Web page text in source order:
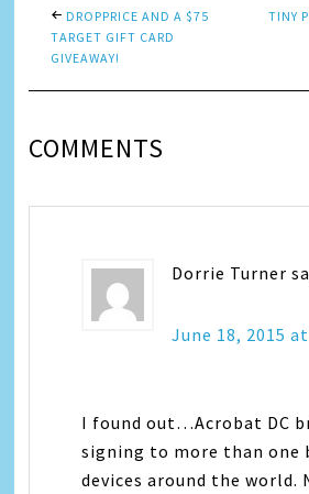
DROPPRICE AND A $75
TARGET GIFT CARD
GIVEAWAY!
TINY
COMMENTS
Dorrie Turner
June 18, 2015
I found out…Acrobat DC
signing to more than one
devices around the world.